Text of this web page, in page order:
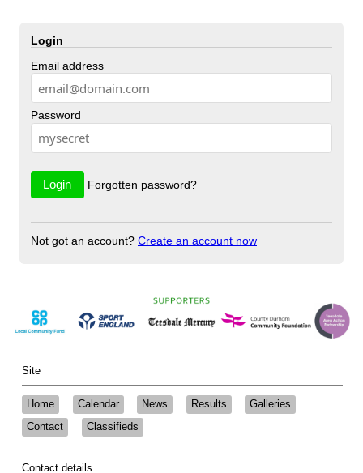
Login
Email address
Password
Forgotten password?
Not got an account? Create an account now
Site
Home Calendar News Results
Galleries
Contact
Classifieds
Contact details